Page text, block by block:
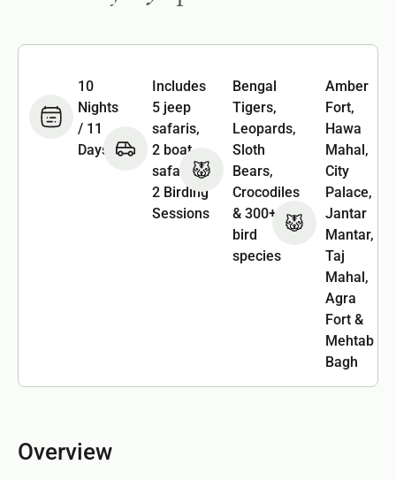
10
Nights
/ 11
Days
Includes
5 jeep
safaris,
2 boat
safaris &
2 Birding
Sessions
Bengal
Tigers,
Leopards,
Sloth
Bears,
Crocodiles
& 300+
bird
species
Amber
Fort,
Hawa
Mahal,
City
Palace,
Jantar
Mantar,
Taj
Mahal,
Agra
Fort &
Mehtab
Bagh
Overview